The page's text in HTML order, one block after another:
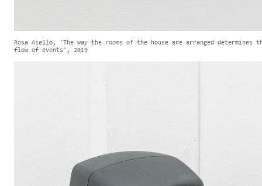
Rosa Aiello, 'The way the rooms of the house are arranged determines
flow of events', 2019